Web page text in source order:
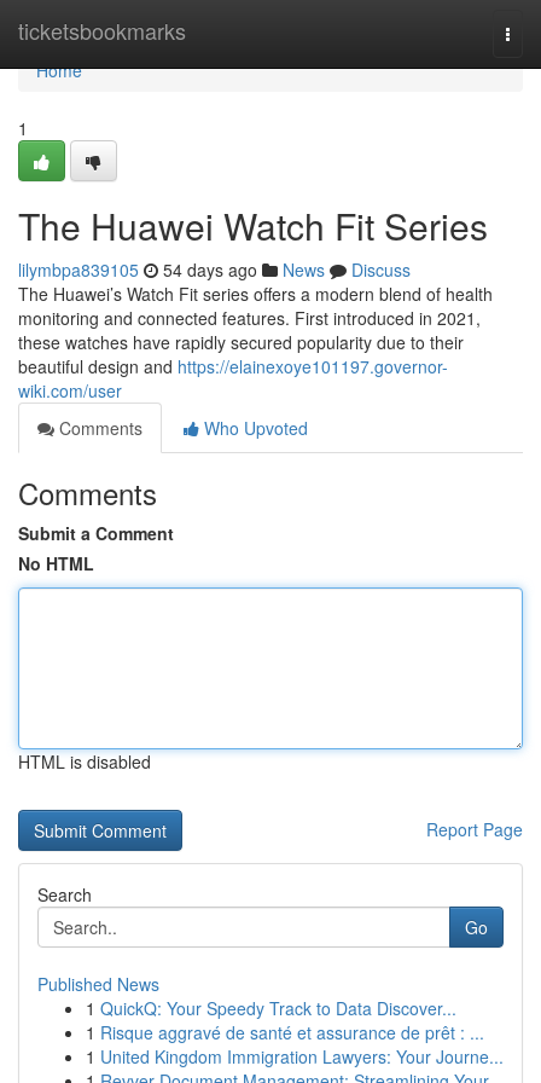
ticketsbookmarks
Home
Home
1
The Huawei Watch Fit Series
lilymbpa839105 54 days ago News
Discuss
The Huawei’s Watch Fit series offers a modern blend of health
monitoring and connected features. First introduced in 2021,
these watches have rapidly secured popularity due to their
beautiful design and https://elainexoye101197.governor-
wiki.com/user
Comments
Who Upvoted
Comments
Submit a Comment
No HTML
HTML is disabled
Report Page
Search
Go
Published News
1 QuickQ: Your Speedy Track to Data Discover...
1 Risque aggravé de santé et assurance de prêt : ...
1 United Kingdom Immigration Lawyers: Your Journe...